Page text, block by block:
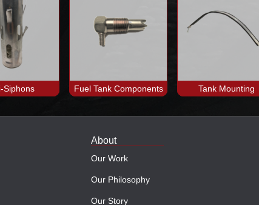
Siphons Fuel Tank Components Tank Mounting
About
Our Work
Our Philosophy
Our Story